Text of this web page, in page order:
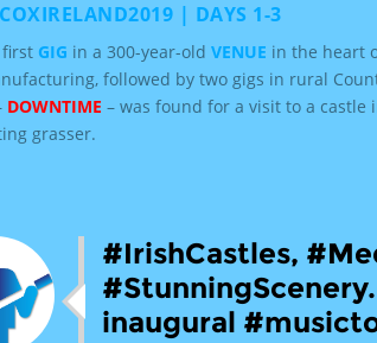
| DAYS 1-3
first GIG in a 300-year-old VENUE in the heart
followed by two gigs in rural
DOWNTIME – was found for a visit to a castle
grasser.
#IrishCastles,
inaugural